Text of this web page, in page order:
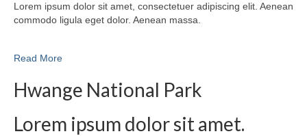
Lorem ipsum dolor sit amet, consectetuer adipiscing elit. Aenean
commodo ligula eget dolor. Aenean massa.
Read More
Hwange National Park
Lorem ipsum dolor sit amet.